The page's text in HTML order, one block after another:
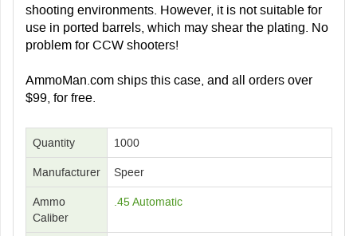
shooting environments. However, it is not suitable for
use in ported barrels, which may shear the plating. No
problem for CCW shooters!
AmmoMan.com ships this case, and all orders over
$99, for free.
Quantity 1000
Manufacturer Speer
Ammo
Caliber
.45 Automatic